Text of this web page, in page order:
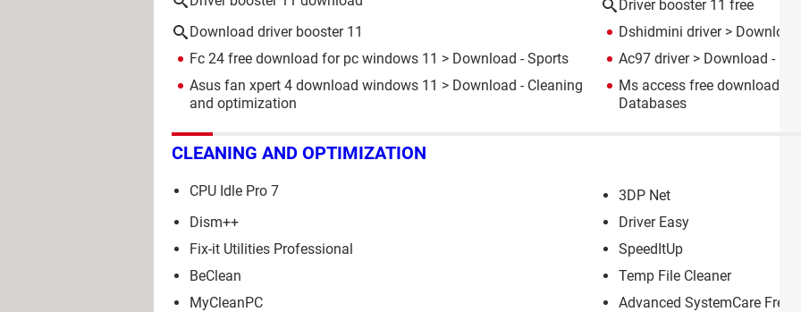
Driver booster 11 free
Download driver booster 11
Dshidmini driver> Download
Fc 24 free download for pc windows 11 > Download - Sports Ac97 driver> Download -
Asus fan xpert 4 download windows 11 > Download - Cleaning
and optimization
Ms access free download for
Databases
CLEANING AND OPTIMIZATION
CPU Idle Pro 7
3DP Net
Dism++
Driver Easy
Fix-it Utilities Professional
SpeedItUp
BeClean
Temp File Cleaner
MyCleanPC
Advanced SystemCare Free